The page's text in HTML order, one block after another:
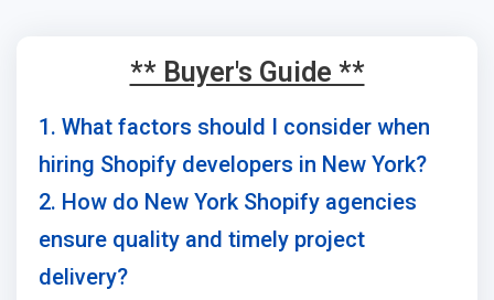
** Buyer's Guide **
1. What factors should I consider when
hiring Shopify developers in New York?
2. How do New York Shopify agencies
ensure quality and timely project
delivery?